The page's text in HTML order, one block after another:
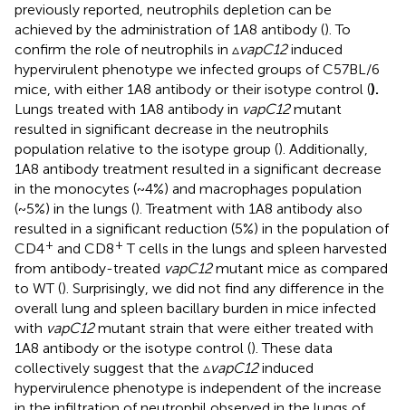
previously reported, neutrophils depletion can be
achieved by the administration of 1A8 antibody (). To
confirm the role of neutrophils in ▵vapC12induced
hypervirulent phenotype we infected groups of C57BL/6
mice, with either 1A8 antibody or their isotype control ().
Lungs treated with 1A8 antibody in vapC12mutant
resulted in significant decrease in the neutrophils
population relative to the isotype group (). Additionally,
1A8 antibody treatment resulted in a significant decrease
in the monocytes (~4%) and macrophages population
(~5%) in the lungs (). Treatment with 1A8 antibody also
resulted in a significant reduction (5%) in the population of
CD4+ and CD8+ T cells in the lungs and spleen harvested
from antibody-treated vapC12mutant mice as compared
to WT (). Surprisingly, we did not find any difference in the
overall lung and spleen bacillary burden in mice infected
with vapC12mutant strain that were either treated with
1A8 antibody or the isotype control (). These data
collectively suggest that the ▵vapC12induced
hypervirulence phenotype is independent of the increase